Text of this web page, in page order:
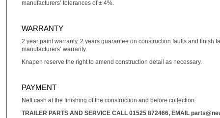
manufacturers’ tolerances of ± 4%.
WARRANTY
2 year paint warranty. 2 years guarantee on construction faults and
manufacturers’ warranty.
Knapen reserve the right to amend construction detail as necessary.
PAYMENT
Nett cash at the finishing of the construction and before collection.
TRAILER PARTS AND SERVICE CALL01525 872466, EMAIL